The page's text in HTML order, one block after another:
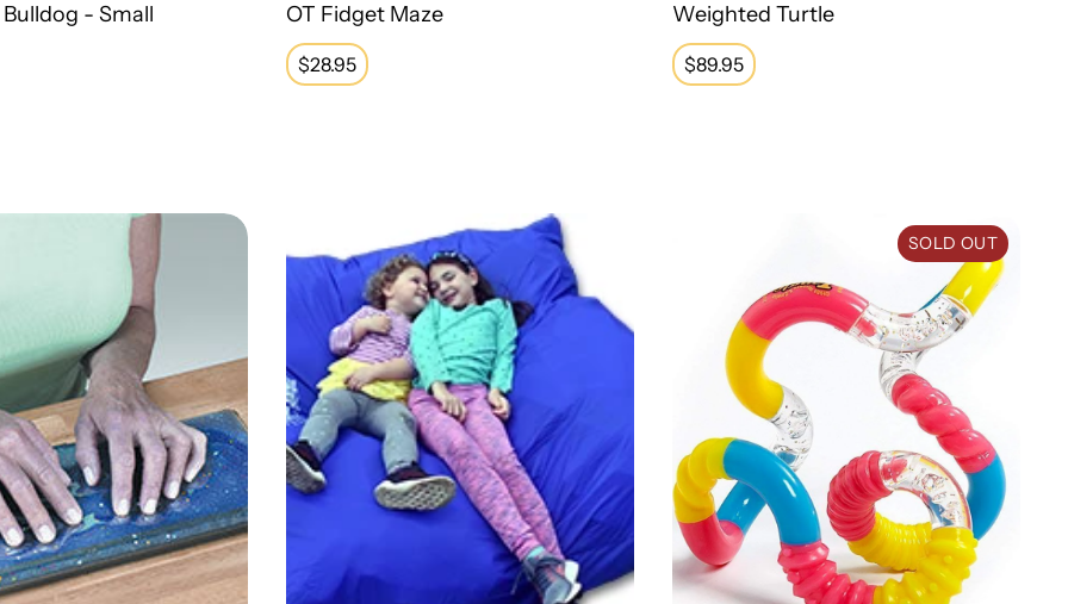
- Small OT Fidget Maze
Regular
price
$28.95
Weighted Turtle
Regular
price
$89.95
Gel Pad
SOLD OUT